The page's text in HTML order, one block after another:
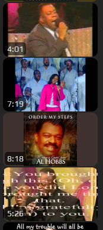
4:01
7:19
8:18
5:26